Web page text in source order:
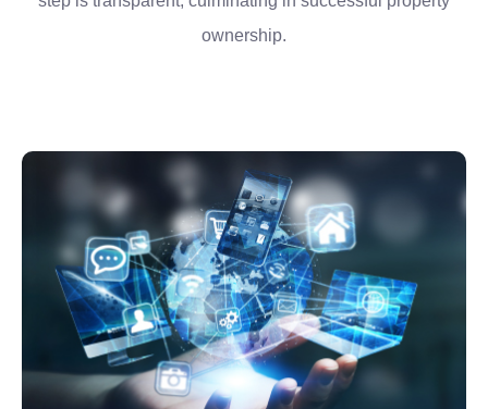
ownership.